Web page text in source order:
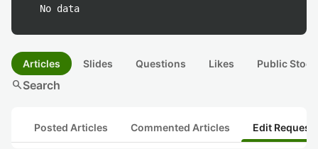
No data
Articles Slides Questions Likes Public
searchSearch
Posted Articles Commented Articles Edit